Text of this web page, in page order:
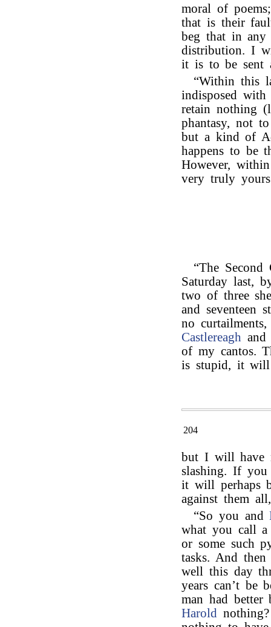
moral of
that is their
beg that in
distribution. I
it is to be sent
“Within this
indisposed
retain nothing
phantasy, not
but a kind of
happens to be
However,
very truly
“The
Saturday last,
two of three
and seventeen
no
Castlereagh
of my cantos.
is stupid, it
204
but I will have
slashing. If
it will perhaps
against them
“So you and
what you call a
or some such
tasks. And then
well this day
years can’t be
man had
Harold